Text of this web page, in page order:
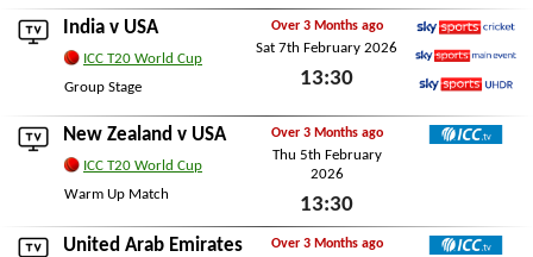
India v USA
ICC T20 World Cup
Group Stage
Over 3 Months ago
Sat 7th February 2026
13:30
Sky Sports Cricket
Sky Sports Main Event
New Zealand v USA
ICC T20 World Cup
Warm Up Match
Over 3 Months ago
Thu 5th February
2026
13:30
Thu 5th February 2026
United Arab Emirates
Over 3 Months ago